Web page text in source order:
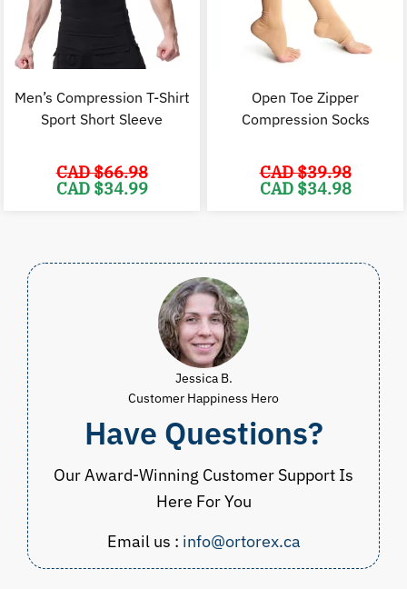
Men’s Compression T-Shirt
Sport Short Sleeve
CAD $66.98
Original
price
CAD $34.99
Open Toe Zipper
Compression Socks
CAD $39.98
Original
price
CAD $34.98
Jessica B.
Customer Happiness Hero
Have Questions?
Our Award-Winning Customer Support Is
Here For You
Email us : info@ortorex.ca